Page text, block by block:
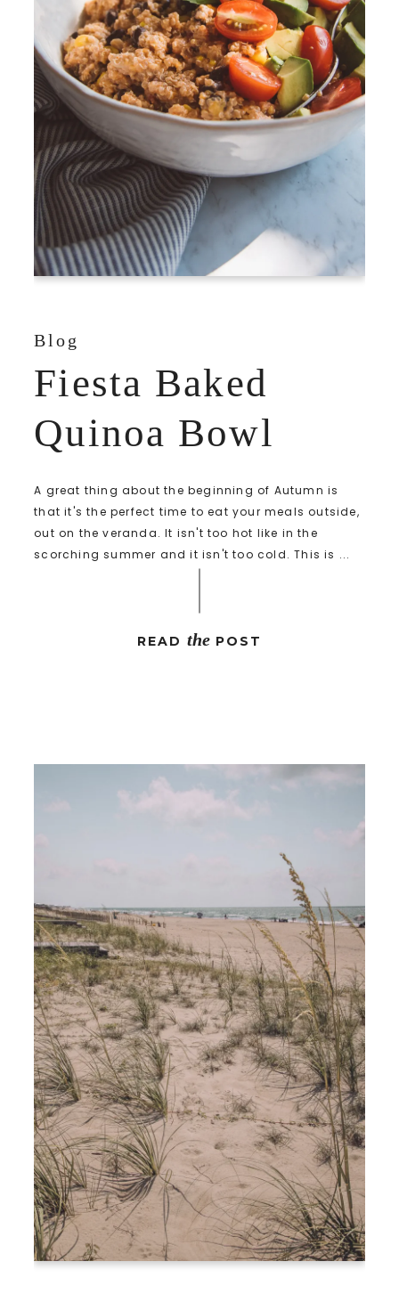
Blog
Fiesta Baked
Quinoa Bowl
A great thing about the beginning of Autumn is
that it's the perfect time to eat your meals outside,
out on the veranda. It isn't too hot like in the
scorching summer and it isn't too cold. This is ...
READ the POST